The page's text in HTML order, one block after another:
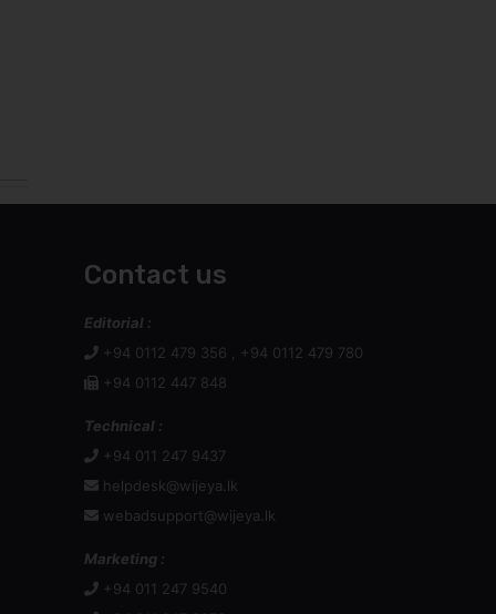
Contact us
Editorial :
+94 0112 479 356 , +94 0112 479 780
+94 0112 447 848
Technical :
+94 011 247 9437
helpdesk@wijeya.lk
webadsupport@wijeya.lk
Marketing :
+94 011 247 9540